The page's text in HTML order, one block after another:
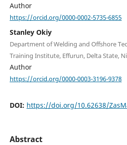
Author
https://orcid.org/0000-0002-5735-6855
Stanley Okiy
Department of Welding and Offshore
Training Institute, Effurun, Delta State,
Author
https://orcid.org/0000-0003-3196-9378
DOI: https://doi.org/10.62638/
Abstract